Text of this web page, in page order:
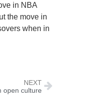
in NBA
the move in
when in
NEXT
open culture